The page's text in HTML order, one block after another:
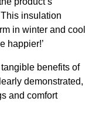
insulation
in winter and cool
happier!’
benefits of
demonstrated,
and comfort